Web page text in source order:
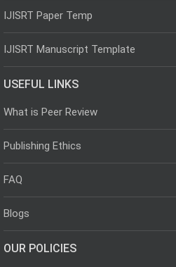
IJISRT Paper Temp
IJISRT Manuscript Template
USEFUL LINKS
What is Peer Review
Publishing Ethics
FAQ
Blogs
OUR POLICIES